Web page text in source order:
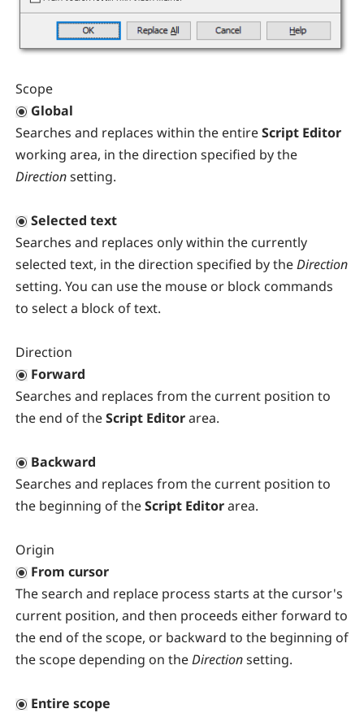
Scope
Global
Searches and replaces within the entireScript Editor
working area, in the direction specified by the
Directionsetting.
Selected text
Searches and replaces only within the currently
selected text, in the direction specified by theDirection
setting. You can use the mouse or block commands
to select a block of text.
Direction
Forward
Searches and replaces from the current position to
the end of theScript Editorarea.
Backward
Searches and replaces from the current position to
the beginning of theScript Editorarea.
Origin
From cursor
The search and replace process starts at the cursor's
current position, and then proceeds either forward to
the end of the scope, or backward to the beginning of
the scope depending on theDirectionsetting.
Entire scope